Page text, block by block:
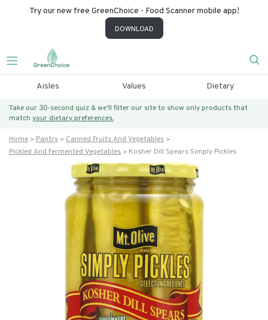
Try our new free GreenChoice - Food Scanner mobile app!
DOWNLOAD
Aisles Values Dietary
Take our 30-second quiz & we’ll filter our site to show only products that
match your dietary preferences.
Home Pantry
Canned Fruits And Vegetables
Pickled And Fermented Vegetables
Kosher Dill Spears Simply Pickles